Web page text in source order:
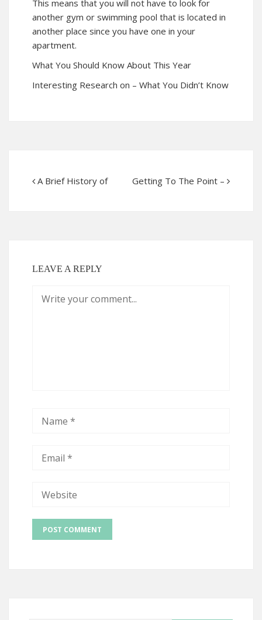
This means that you will not have to look for
another gym or swimming pool that is located in
another place since you have one in your
apartment.
What You Should Know About This Year
Interesting Research on – What You Didn’t Know
A Brief History of Getting To The Point –
LEAVE A REPLY